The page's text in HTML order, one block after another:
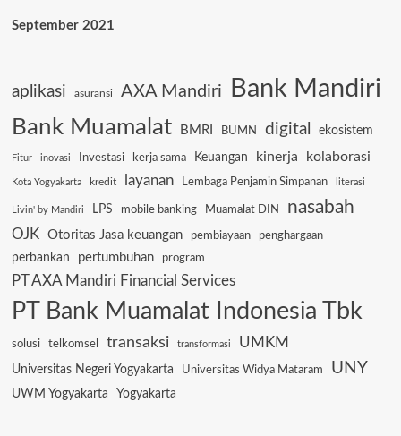
September 2021
aplikasi asuransi AXA Mandiri Bank Mandiri
Bank Muamalat BMRI BUMN digital ekosistem
Fitur inovasi Investasi kerja sama Keuangan kinerja kolaborasi
Kota Yogyakarta kredit layanan Lembaga Penjamin Simpanan literasi
Livin' by Mandiri LPS mobile banking Muamalat DIN nasabah
OJK Otoritas Jasa keuangan pembiayaan
penghargaan
perbankan
pertumbuhan program
PT AXA Mandiri Financial Services
PT Bank Muamalat Indonesia Tbk
solusi telkomsel transaksi transformasi UMKM
Universitas Negeri Yogyakarta Universitas Widya Mataram UNY
UWM Yogyakarta Yogyakarta